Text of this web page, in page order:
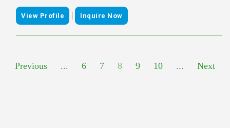
View Profile | Inquire Now
Previous ... 6 7 8 9 10 ... Next